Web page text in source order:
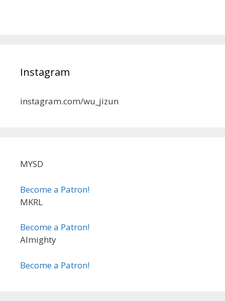
Instagram
instagram.com/wu_jizun
MYSD
Become a Patron!
MKRL
Become a Patron!
Almighty
Become a Patron!